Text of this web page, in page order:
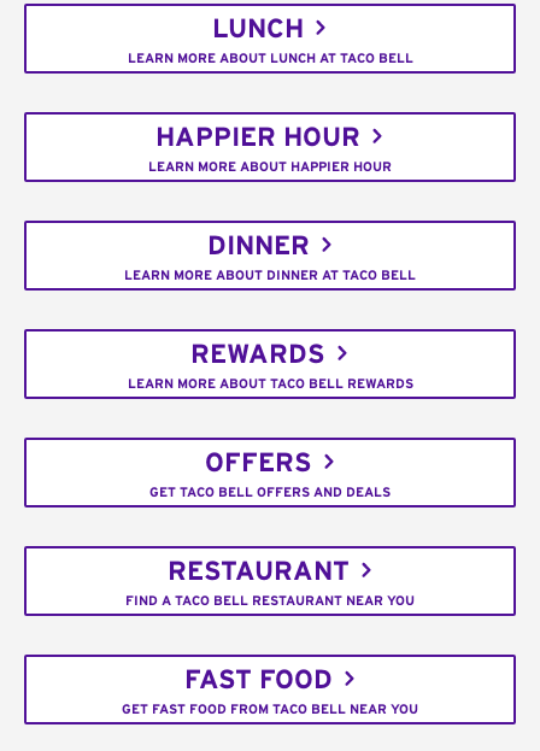
LUNCH
LEARN MORE ABOUT LUNCH AT TACO BELL
HAPPIER HOUR
LEARN MORE ABOUT HAPPIER HOUR
DINNER
LEARN MORE ABOUT DINNER AT TACO BELL
REWARDS
LEARN MORE ABOUT TACO BELL REWARDS
OFFERS
GET TACO BELL OFFERS AND DEALS
RESTAURANT
FIND A TACO BELL RESTAURANT NEAR YOU
FAST FOOD
GET FAST FOOD FROM TACO BELL NEAR YOU